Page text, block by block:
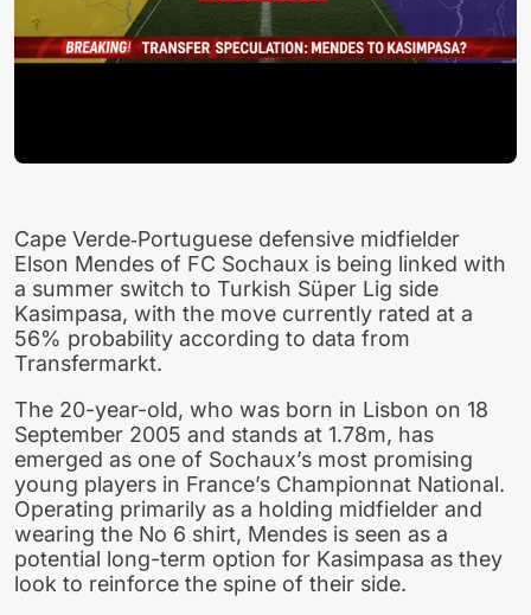
Cape Verde‑Portuguese defensive midfielder
Elson Mendes of FC Sochaux is being linked with
a summer switch to Turkish Süper Lig side
Kasimpasa, with the move currently rated at a
56% probability according to data from
Transfermarkt.
The 20-year-old, who was born in Lisbon on 18
September 2005 and stands at 1.78m, has
emerged as one of Sochaux’s most promising
young players in France’s Championnat National.
Operating primarily as a holding midfielder and
wearing the No 6 shirt, Mendes is seen as a
potential long-term option for Kasimpasa as they
look to reinforce the spine of their side.